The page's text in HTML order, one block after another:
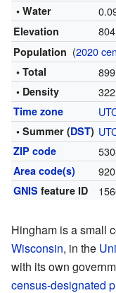
• Water
Elevation
Population (2020
• Total 899
• Density
Time zone
• Summer (DST)
ZIP code
Area code(s) 920
GNIS feature ID
Hingham is a small
Wisconsin, in the
with its own
census-designated